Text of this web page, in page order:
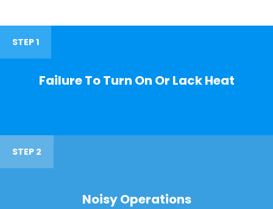
STEP 1
Failure To Turn On Or Lack Heat
STEP 2
Noisy Operations